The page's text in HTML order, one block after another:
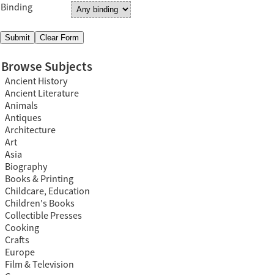
Binding
Browse Subjects
Ancient History
Ancient Literature
Animals
Antiques
Architecture
Art
Asia
Biography
Books & Printing
Childcare, Education
Children's Books
Collectible Presses
Cooking
Crafts
Europe
Film & Television